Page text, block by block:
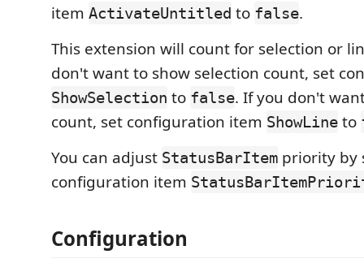
item ActivateUntitled to false.
This extension will count for selection or
don't want to show selection count, set
ShowSelection to false. If you don't
count, set configuration item ShowLine to
You can adjust StatusBarItem priority by
configuration item
Configuration